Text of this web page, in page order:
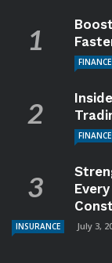
FINANCE
FINANCE
INSURANCE July 3,